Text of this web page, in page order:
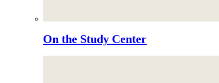
On the Study Center